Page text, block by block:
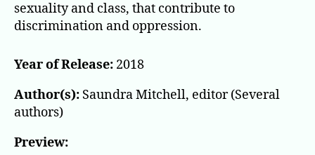
sexuality and class, that contribute to
discrimination and oppression.
Year of Release: 2018
Author(s): Saundra Mitchell, editor (Several
authors)
Preview: